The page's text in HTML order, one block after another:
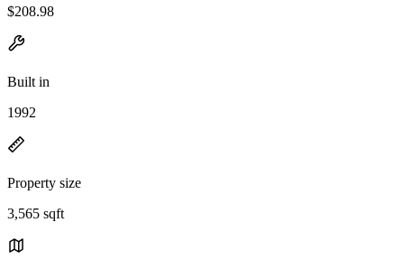
$208.98
Built in
1992
Property size
3,565 sqft